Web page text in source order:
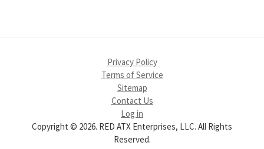
Privacy Policy
Terms of Service
Sitemap
Contact Us
Log in
Copyright © 2026. RED ATX Enterprises, LLC. All Rights
Reserved.